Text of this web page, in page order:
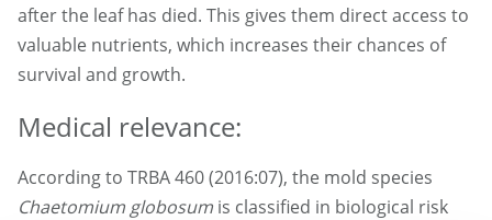
after the leaf has died. This gives them direct access to
valuable nutrients, which increases their chances of
survival and growth.
Medical relevance:
According to TRBA 460 (2016:07), the mold species
Chaetomium globosum is classified in biological risk